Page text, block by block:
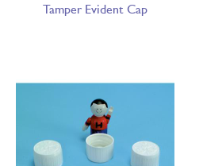
Tamper Evident Cap